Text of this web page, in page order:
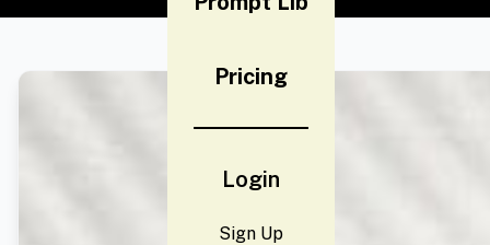
Pricing
Login
Sign Up